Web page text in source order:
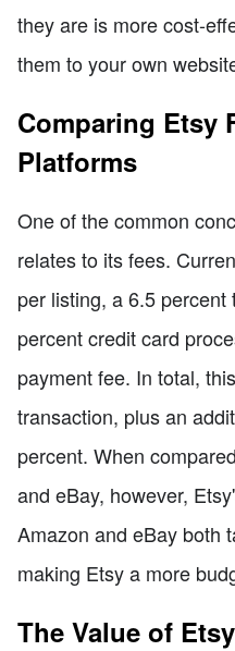
they are is more cost-
them to your own
Comparing Etsy
Platforms
One of the common
relates to its fees.
per listing, a 6.5
percent credit card
payment fee. In total,
transaction, plus an
percent. When
and eBay, however,
Amazon and eBay both
making Etsy a more
The Value of